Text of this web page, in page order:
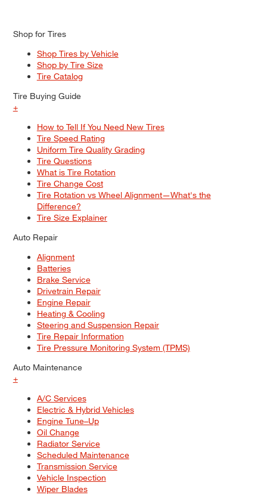
Shop for Tires
Shop Tires by Vehicle
Shop by Tire Size
Tire Catalog
Tire Buying Guide
+
How to Tell If You Need New Tires
Tire Speed Rating
Uniform Tire Quality Grading
Tire Questions
What is Tire Rotation
Tire Change Cost
Tire Rotation vs Wheel Alignment—What's the
Difference?
Tire Size Explainer
Auto Repair
Alignment
Batteries
Brake Service
Drivetrain Repair
Engine Repair
Heating & Cooling
Steering and Suspension Repair
Tire Repair Information
Tire Pressure Monitoring System (TPMS)
Auto Maintenance
+
A/C Services
Electric & Hybrid Vehicles
Engine Tune–Up
Oil Change
Radiator Service
Scheduled Maintenance
Transmission Service
Vehicle Inspection
Wiper Blades